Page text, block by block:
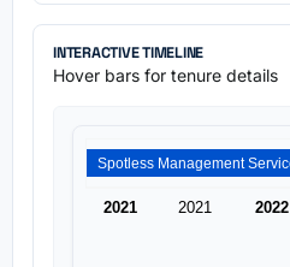
INTERACTIVE TIMELINE
Hover bars for tenure details
2021 2021 2022